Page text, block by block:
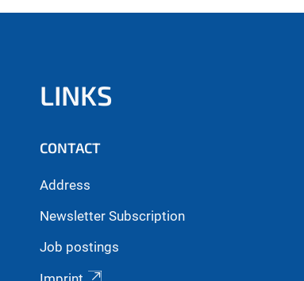
LINKS
CONTACT
Address
Newsletter Subscription
Job postings